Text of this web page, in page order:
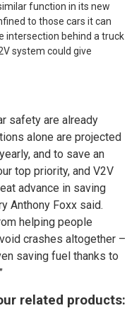
function in its new
to those cars it can
intersection behind a truck
system could give
safety are already
alone are projected
and to save an
top priority, and V2V
advance in saving
Anthony Foxx said.
helping people
crashes altogether –
saving fuel thanks to
related products: